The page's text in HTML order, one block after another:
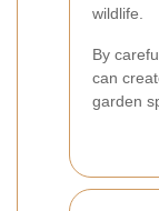
wildlife.
By
can
garden